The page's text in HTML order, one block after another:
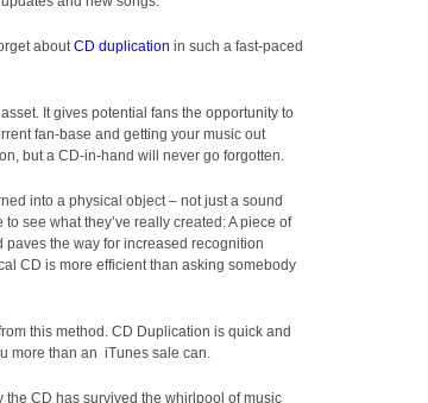
aboutCD duplication in such a fast-paced
It gives potential fans the opportunity to
fan-base and getting your music out
but a CD-in-hand will never go forgotten.
into a physical object – not just a sound
see what they’ve really created: A piece of
paves the way for increased recognition
CD is more efficient than asking somebody
this method. CD Duplication is quick and
more than an iTunes sale can.
the CD has survived the whirlpool of music